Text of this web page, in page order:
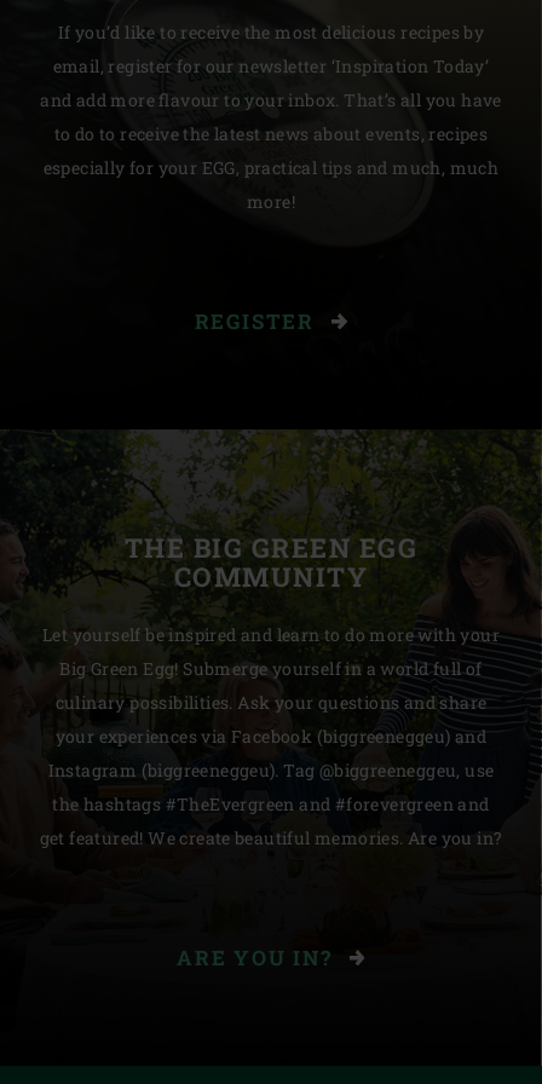
If you’d like to receive the most delicious recipes by
email, register for our newsletter ‘Inspiration Today’
and add more flavour to your inbox. That’s all you have
to do to receive the latest news about events, recipes
especially for your EGG, practical tips and much, much
more!
REGISTER
THE BIG GREEN EGG
COMMUNITY
Let yourself be inspired and learn to do more with your
Big Green Egg! Submerge yourself in a world full of
culinary possibilities. Ask your questions and share
your experiences via Facebook (biggreeneggeu) and
Instagram (biggreeneggeu). Tag @biggreeneggeu, use
the hashtags #TheEvergreen and #forevergreen and
get featured! We create beautiful memories. Are you in?
ARE YOU IN?